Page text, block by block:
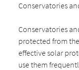
Conservatories
Conservatories
protected from
effective solar
use them